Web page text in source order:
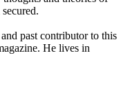
past contributor to this
He lives in